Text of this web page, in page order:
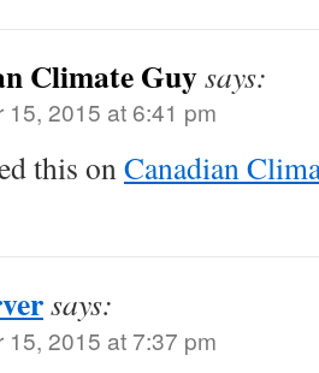
Climate Guysays:
15, 2015 at 6:41 pm
this onCanadian
says:
15, 2015 at 7:37 pm